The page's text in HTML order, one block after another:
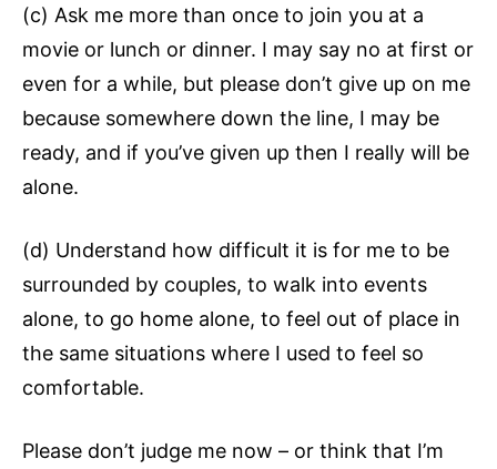
(c) Ask me more than once to join you at a
movie or lunch or dinner. I may say no at first or
even for a while, but please don’t give up on me
because somewhere down the line, I may be
ready, and if you’ve given up then I really will be
alone.
(d) Understand how difficult it is for me to be
surrounded by couples, to walk into events
alone, to go home alone, to feel out of place in
the same situations where I used to feel so
comfortable.
Please don’t judge me now – or think that I’m